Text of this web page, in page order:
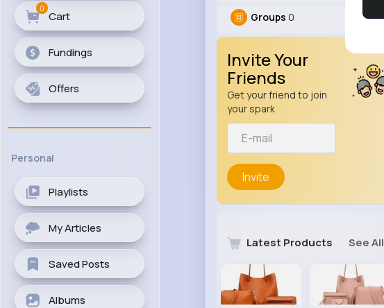
Cart
0
Fundings
Offers
Personal
Playlists
My Articles
Saved Posts
Albums
Groups 0
Invite Your
Friends
Get your friend to join
your spark
Invite
Latest Products See All